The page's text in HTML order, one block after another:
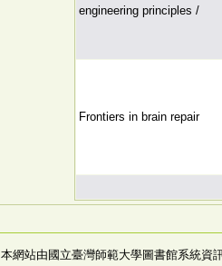
engineering principles /
Frontiers in brain repair
本網站由國立臺灣師範大學圖書館系統資